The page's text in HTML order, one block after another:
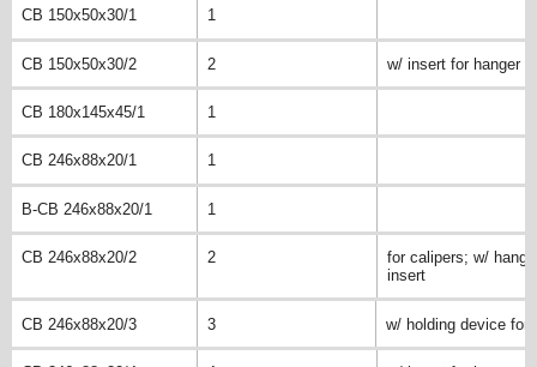
CB 150x50x30/1 1
CB 150x50x30/2 2 w/ insert for hanger
CB 180x145x45/1 1
CB 246x88x20/1 1
B-CB 246x88x20/1 1
CB 246x88x20/2 2
for calipers; w/
insert
CB 246x88x20/3 3 w/ holding device for